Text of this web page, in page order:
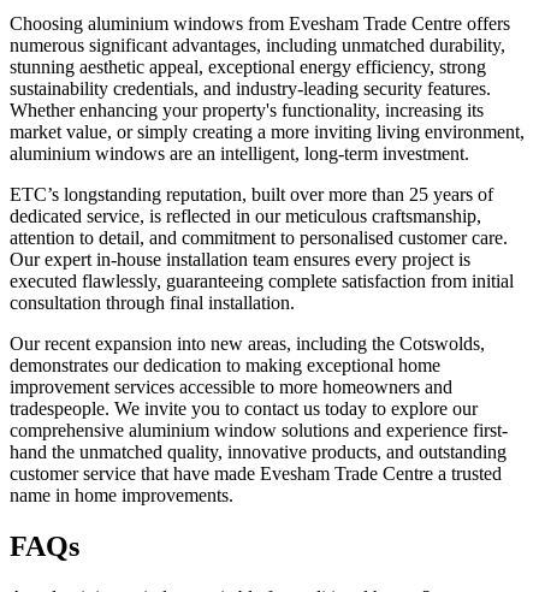
Choosing aluminium windows from Evesham Trade Centre offers
numerous significant advantages, including unmatched durability,
stunning aesthetic appeal, exceptional energy efficiency, strong
sustainability credentials, and industry-leading security features.
Whether enhancing your property's functionality, increasing its
market value, or simply creating a more inviting living environment,
aluminium windows are an intelligent, long-term investment.
ETC’s longstanding reputation, built over more than 25 years of
dedicated service, is reflected in our meticulous craftsmanship,
attention to detail, and commitment to personalised customer care.
Our expert in-house installation team ensures every project is
executed flawlessly, guaranteeing complete satisfaction from initial
consultation through final installation.
Our recent expansion into new areas, including the Cotswolds,
demonstrates our dedication to making exceptional home
improvement services accessible to more homeowners and
tradespeople. We invite you to contact us today to explore our
comprehensive aluminium window solutions and experience first-
hand the unmatched quality, innovative products, and outstanding
customer service that have made Evesham Trade Centre a trusted
name in home improvements.
FAQs